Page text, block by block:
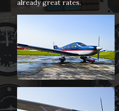
already great rates.